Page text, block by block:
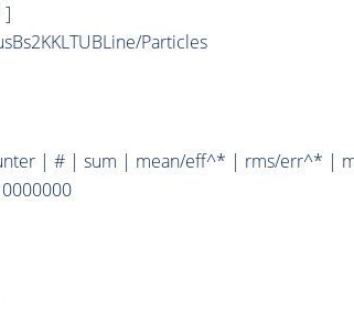
]
Particles
| # | sum | mean/eff^* | rms/err^* |